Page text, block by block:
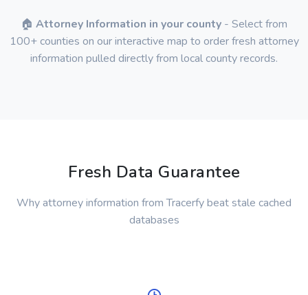
🏠 Attorney Information in your county - Select from
100+ counties on our interactive map to order fresh attorney
information pulled directly from local county records.
Fresh Data Guarantee
Why attorney information from Tracerfy beat stale cached
databases